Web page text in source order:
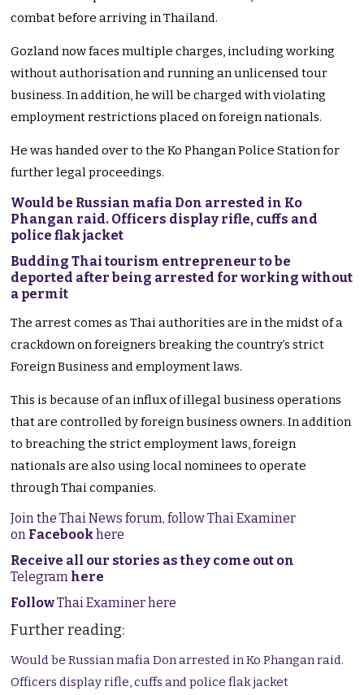
combat before arriving in Thailand.
Gozland now faces multiple charges, including working
without authorisation and running an unlicensed tour
business. In addition, he will be charged with violating
employment restrictions placed on foreign nationals.
He was handed over to the Ko Phangan Police Station for
further legal proceedings.
Would be Russian mafia Don arrested in Ko
Phangan raid. Officers display rifle, cuffs and
police flak jacket
Budding Thai tourism entrepreneur to be
deported after being arrested for working without
a permit
The arrest comes as Thai authorities are in the midst of a
crackdown on foreigners breaking the country’s strict
Foreign Business and employment laws.
This is because of an influx of illegal business operations
that are controlled by foreign business owners. In addition
to breaching the strict employment laws, foreign
nationals are also using local nominees to operate
through Thai companies.
Join the Thai News forum, follow Thai Examiner
on Facebookhere
Receive all our stories as they come out on
Telegram here
FollowThai Examiner here
Further reading:
Would be Russian mafia Don arrested in Ko Phangan raid.
Officers display rifle, cuffs and police flak jacket